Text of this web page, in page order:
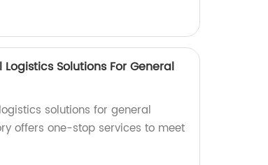
Solutions For General
solutions for general
offers one-stop services to meet